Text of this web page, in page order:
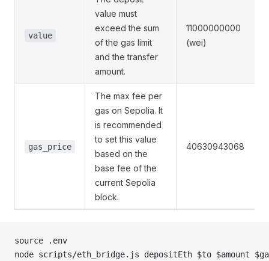
value
value must
exceed the sum
of the gas limit
and the transfer
amount.
11000000000
(wei)
gas_price
The max fee per
gas on Sepolia. It
is recommended
to set this value
based on the
base fee of the
current Sepolia
block.
40630943068
source .env
node scripts/eth_bridge.js depositEth $to $amount